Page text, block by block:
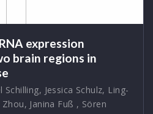
expression
brain regions in
Schilling, Jessica Schulz, Ling-
Zhou, Janina Fuß , Sören